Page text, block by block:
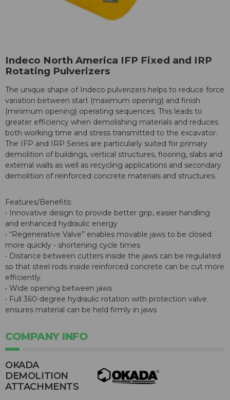
Indeco North America IFP Fixed and IRP
Rotating Pulverizers
The unique shape of Indeco pulverizers helps to reduce force
variation between start (maximum opening) and finish
(minimum opening) operating sequences. This leads to
greater efficiency when demolishing materials and reduces
both working time and stress transmitted to the excavator.
The IFP and IRP Series are particularly suited for primary
demolition of buildings, vertical structures, flooring, slabs and
external walls as well as recycling applications and secondary
demolition of reinforced concrete materials and structures.
Features/Benefits:
• Innovative design to provide better grip, easier handling
and enhanced hydraulic energy
• “Regenerative Valve” enables movable jaws to be closed
more quickly - shortening cycle times
• Distance between cutters inside the jaws can be regulated
so that steel rods inside reinforced concrete can be cut more
efficiently
• Wide opening between jaws
• Full 360-degree hydraulic rotation with protection valve
ensures material can be held firmly in jaws
COMPANY INFO
OKADA
DEMOLITION
ATTACHMENTS